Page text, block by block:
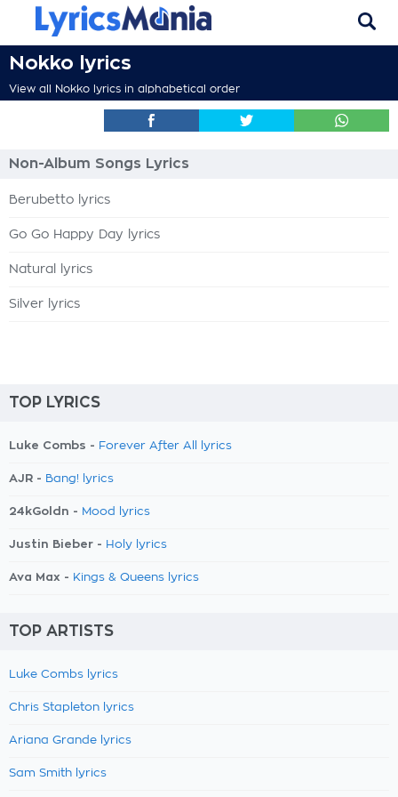
Nokko lyrics
View all Nokko lyrics in alphabetical order
Non-Album Songs Lyrics
Berubetto lyrics
Go Go Happy Day lyrics
Natural lyrics
Silver lyrics
TOP LYRICS
Luke Combs - Forever After All lyrics
AJR - Bang! lyrics
24kGoldn - Mood lyrics
Justin Bieber - Holy lyrics
Ava Max - Kings & Queens lyrics
TOP ARTISTS
Luke Combs lyrics
Chris Stapleton lyrics
Ariana Grande lyrics
Sam Smith lyrics